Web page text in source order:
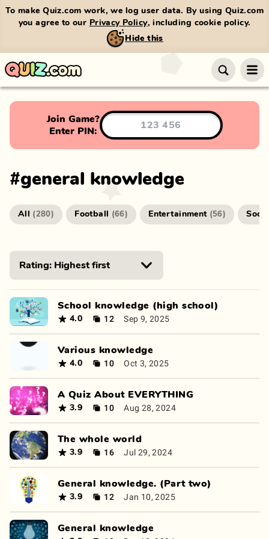
To make Quiz.com work, we log user data. By using Quiz.com
you agree to our Privacy Policy, including cookie policy.
Hide this
Join Game?
Enter PIN:
#general knowledge
All (280) Football (66) Entertainment (56)
School knowledge (high school)
4.0 12 Sep 9, 2025
Various knowledge
4.0 10 Oct 3, 2025
A Quiz About EVERYTHING
3.9 10 Aug 28, 2024
The whole world
3.9 16 Jul 29, 2024
General knowledge. (Part two)
3.9 12 Jan 10, 2025
General knowledge